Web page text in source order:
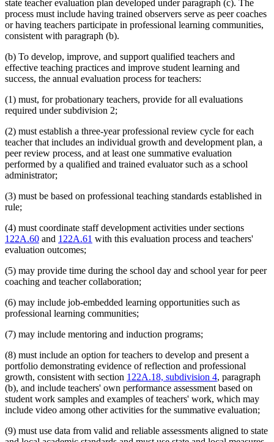
state teacher evaluation plan developed under paragraph (c). The
process must include having trained observers serve as peer coaches
or having teachers participate in professional learning communities,
consistent with paragraph (b).
(b) To develop, improve, and support qualified teachers and
effective teaching practices and improve student learning and
success, the annual evaluation process for teachers:
(1) must, for probationary teachers, provide for all evaluations
required under subdivision 2;
(2) must establish a three-year professional review cycle for each
teacher that includes an individual growth and development plan, a
peer review process, and at least one summative evaluation
performed by a qualified and trained evaluator such as a school
administrator;
(3) must be based on professional teaching standards established in
rule;
(4) must coordinate staff development activities under sections
122A.60 and 122A.61 with this evaluation process and teachers'
evaluation outcomes;
(5) may provide time during the school day and school year for peer
coaching and teacher collaboration;
(6) may include job-embedded learning opportunities such as
professional learning communities;
(7) may include mentoring and induction programs;
(8) must include an option for teachers to develop and present a
portfolio demonstrating evidence of reflection and professional
growth, consistent with section 122A.18, subdivision 4, paragraph
(b), and include teachers' own performance assessment based on
student work samples and examples of teachers' work, which may
include video among other activities for the summative evaluation;
(9) must use data from valid and reliable assessments aligned to state